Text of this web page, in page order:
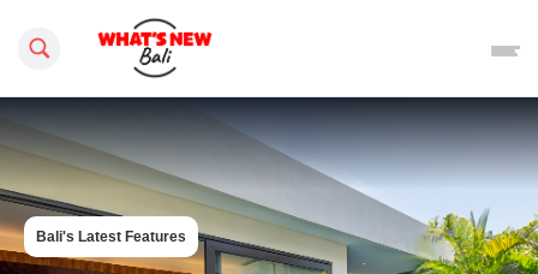
Search this site
Bali's Latest Features